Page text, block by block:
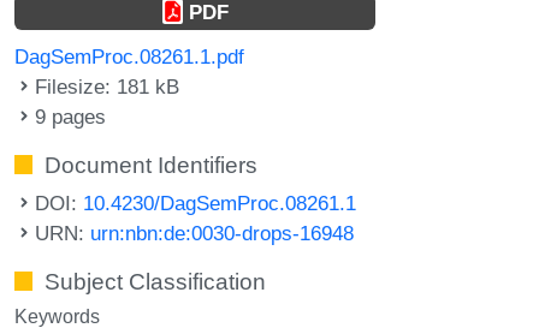
PDF
DagSemProc.08261.1.pdf
Filesize: 181 kB
9 pages
Document Identifiers
DOI: 10.4230/DagSemProc.08261.1
URN: urn:nbn:de:0030-drops-16948
Subject Classification
Keywords